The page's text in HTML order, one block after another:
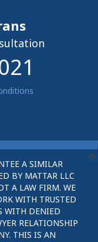
A SIMILAR
BY MATTAR LLC
A LAW FIRM. WE
WITH TRUSTED
WITH DENIED
RELATIONSHIP
THIS IS AN